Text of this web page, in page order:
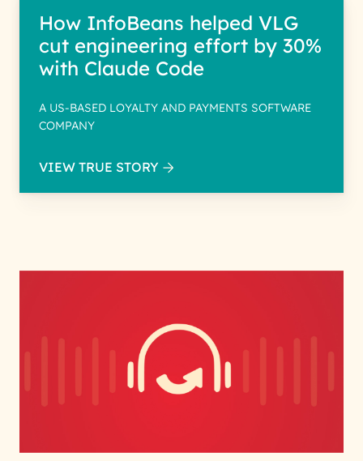
How InfoBeans helped VLG
cut engineering effort by 30%
with Claude Code
A US-BASED LOYALTY AND PAYMENTS SOFTWARE
COMPANY
VIEW TRUE STORY